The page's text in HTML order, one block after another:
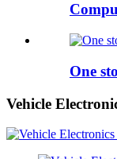
One
Vehicle